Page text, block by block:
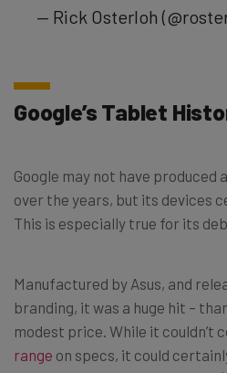
— Rick Osterloh
Google’s Tablet
Google may not have produced
over the years, but its devices
This is especially true for its
Manufactured by Asus, and
branding, it was a huge hit –
modest price. While it couldn’t
range on specs, it could